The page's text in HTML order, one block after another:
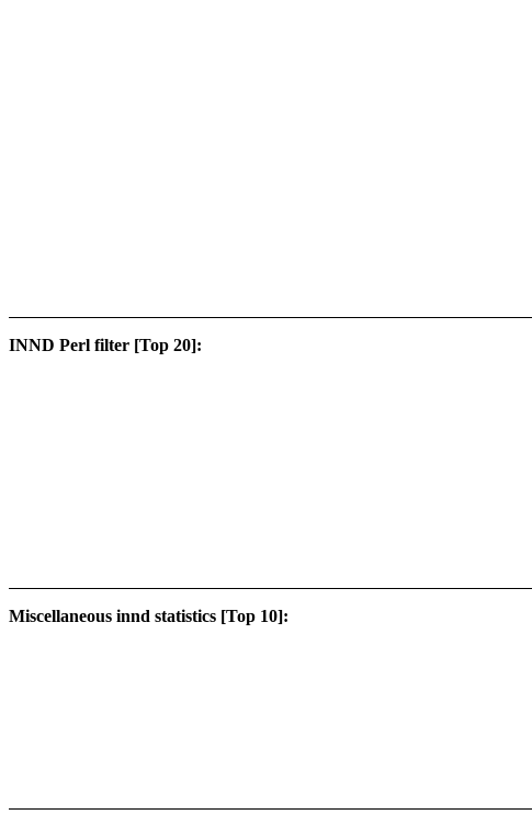
INND Perl filter [Top 20]:
Miscellaneous innd statistics [Top 10]: